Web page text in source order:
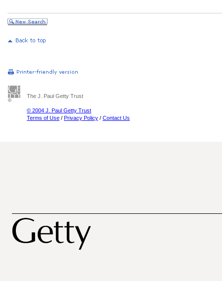
The J. Paul Getty Trust
© 2004 J. Paul Getty Trust
Terms of Use / Privacy Policy / Contact Us